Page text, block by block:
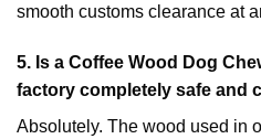
smooth customs clearance at
5. Is a Coffee Wood Dog
factory completely safe and
Absolutely. The wood used in